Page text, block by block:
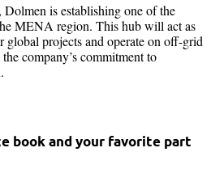
is establishing one of the
MENA region. This hub will act as
global projects and operate on off-grid
company’s commitment to
book and your favorite part